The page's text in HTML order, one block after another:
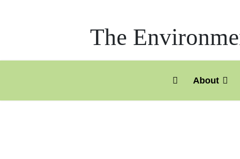
The
About